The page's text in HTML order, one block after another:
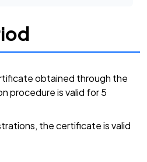
obtained through the
procedure is valid for 5
the certificate is valid